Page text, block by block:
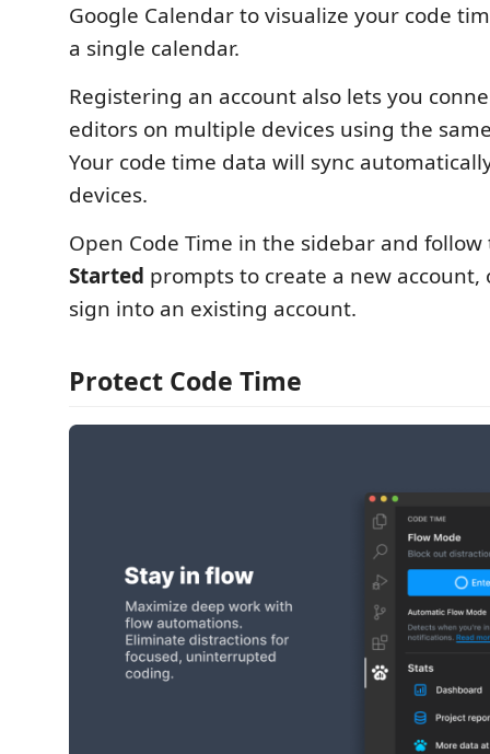
Google Calendar to visualize your code
a single calendar.
Registering an account also lets you
editors on multiple devices using the
Your code time data will sync
devices.
Open Code Time in the sidebar and
Started prompts to create a new account,
sign into an existing account.
Protect Code Time